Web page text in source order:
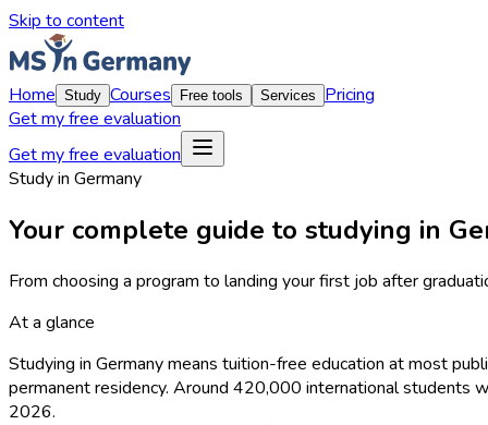
Skip to content
Home Study Courses Free tools Services
Pricing
Get my free evaluation
Get my free evaluation
Study in Germany
Your complete guide to studying in
From choosing a program to landing your first job after
At a glance
Studying in Germany means tuition-free education at most
permanent residency. Around 420,000 international students
2026.